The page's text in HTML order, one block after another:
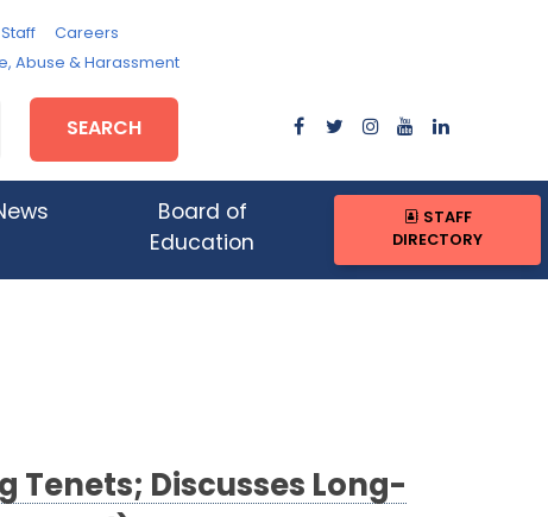
Staff
Careers
Abuse & Harassment
SEARCH
Board of
Education
STAFF
DIRECTORY
Tenets; Discusses Long-